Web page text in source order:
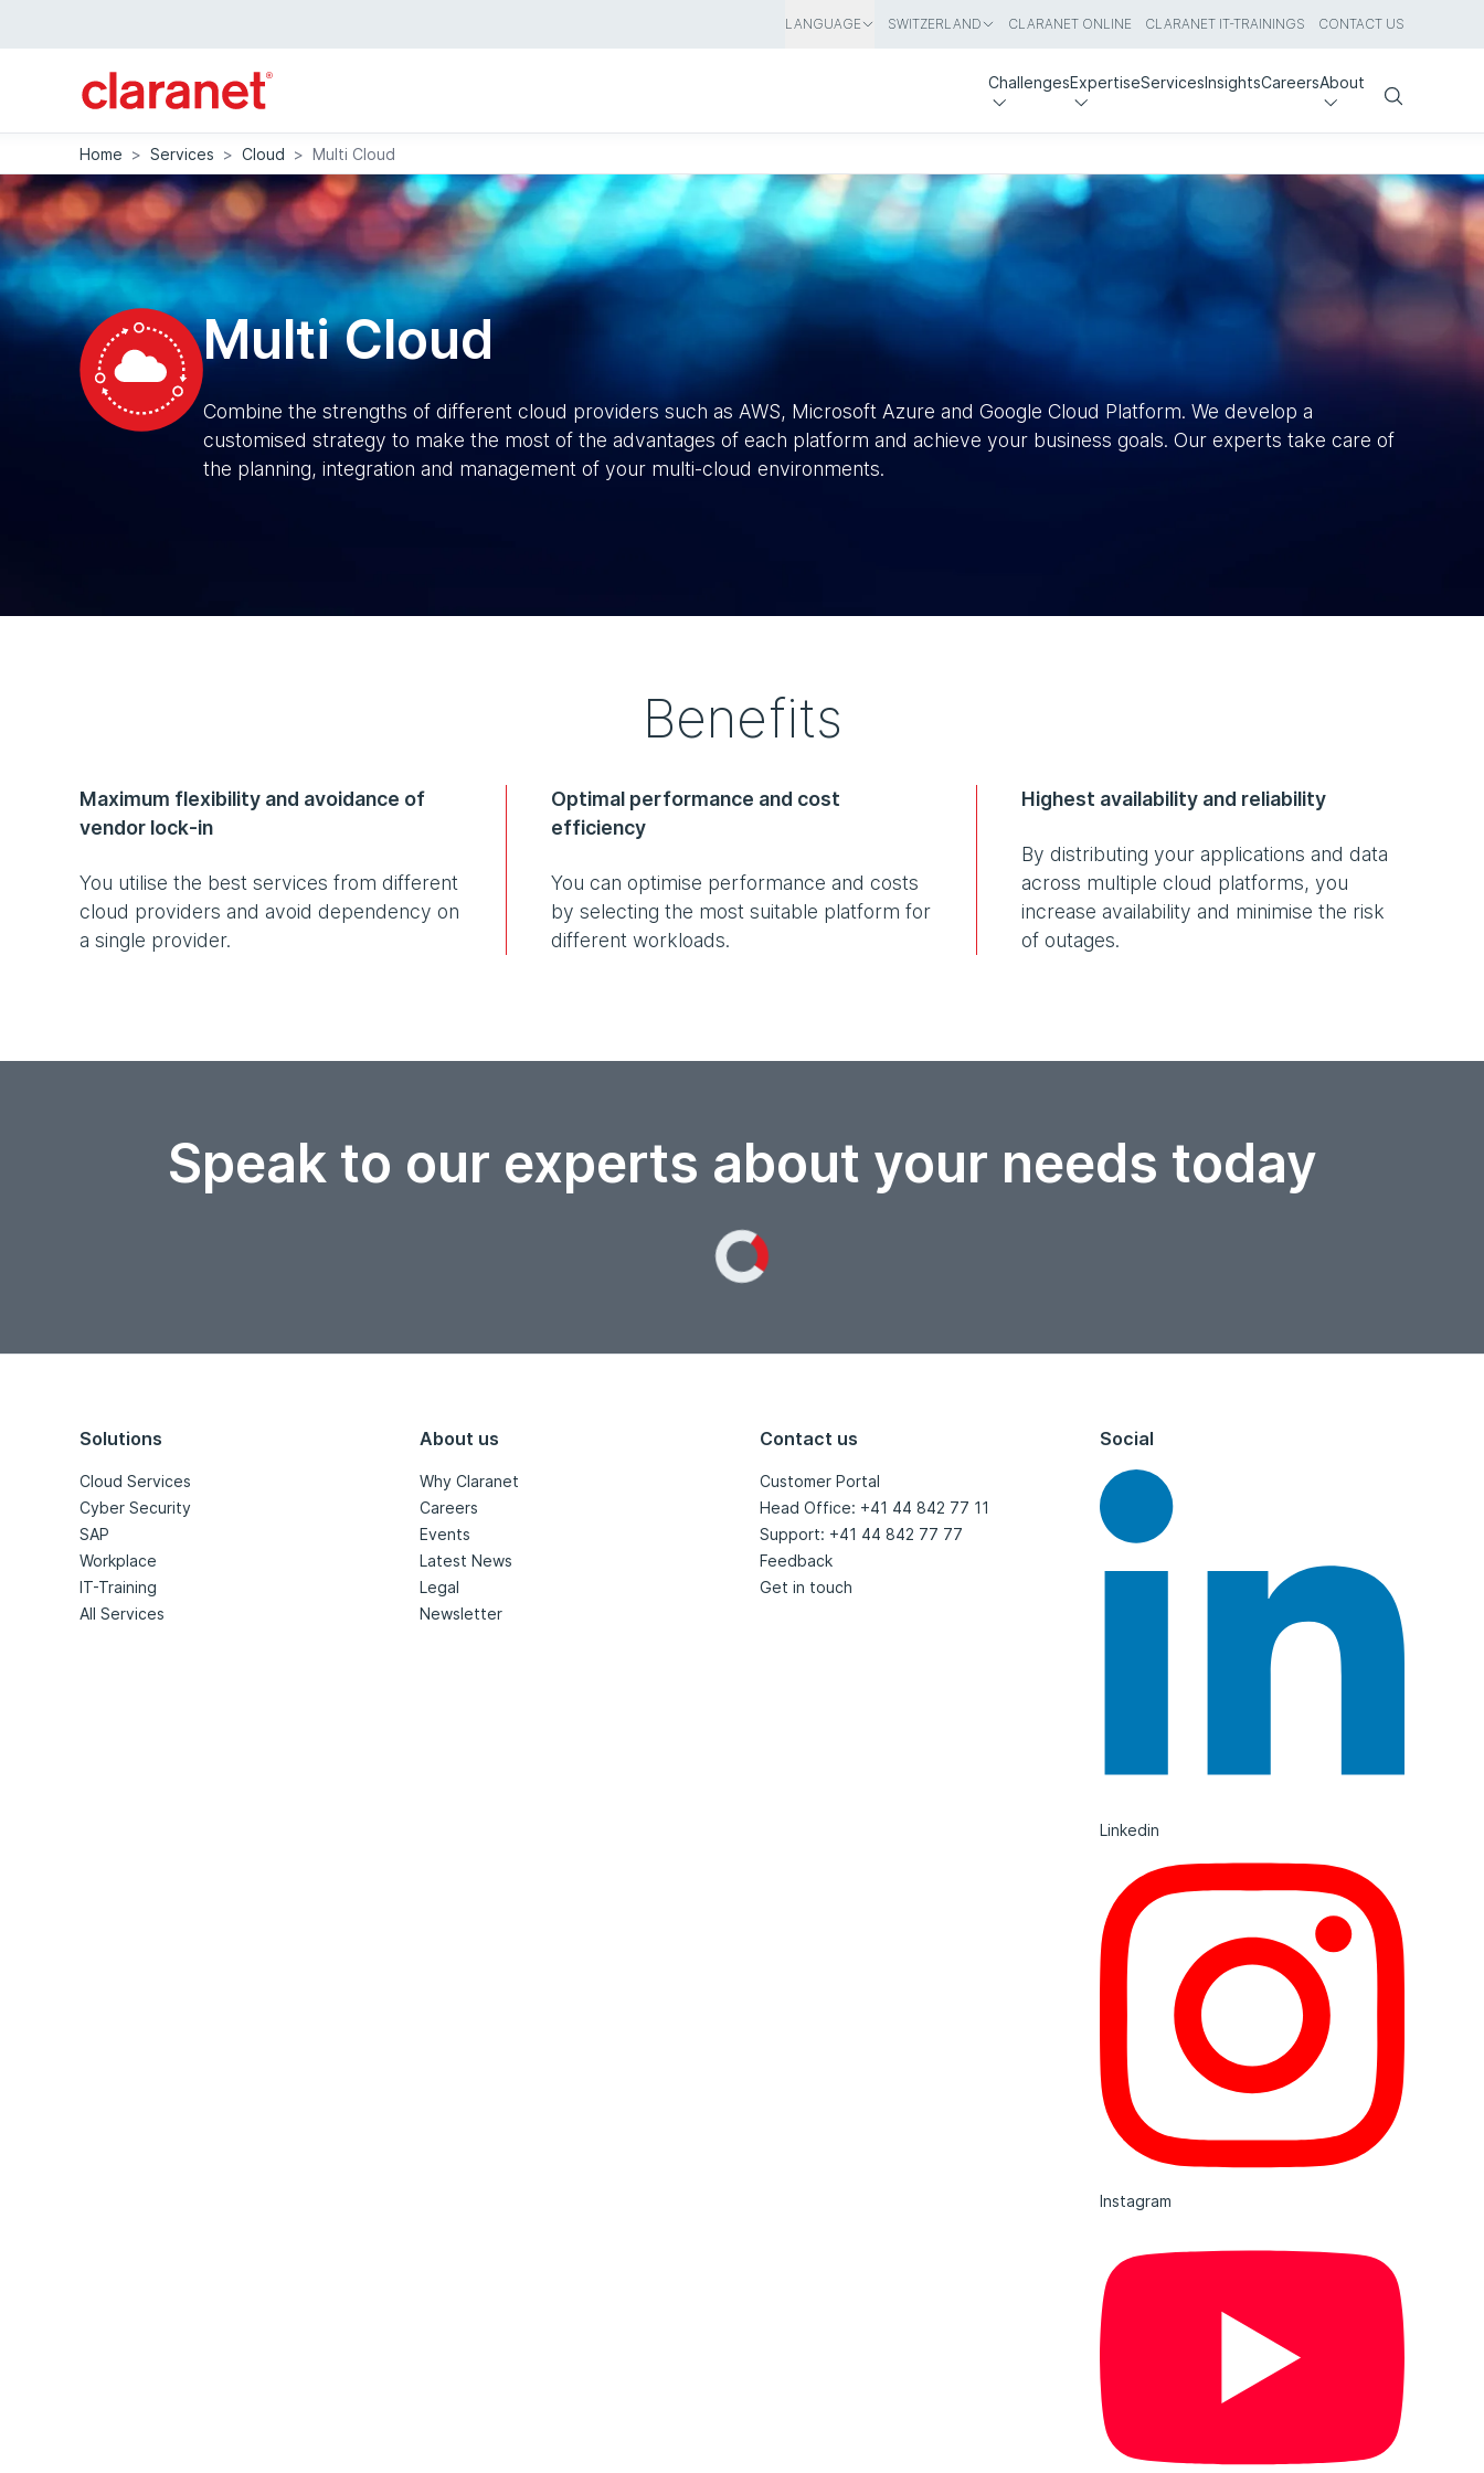
LANGUAGE SWITZERLAND CLARANET ONLINE CLARANET IT-TRAININGS CONTACT US
ChallengesExpertiseServicesInsightsCareersAbout
Search
Home > Services > Cloud > Multi Cloud
Multi Cloud
Combine the strengths of different cloud providers such as AWS, Microsoft Azure and Google Cloud Platform. We develop a
customised strategy to make the most of the advantages of each platform and achieve your business goals. Our experts take care of
the planning, integration and management of your multi-cloud environments.
Benefits
Maximum flexibility and avoidance of
vendor lock-in
You utilise the best services from different
cloud providers and avoid dependency on
a single provider.
Optimal performance and cost
efficiency
You can optimise performance and costs
by selecting the most suitable platform for
different workloads.
Highest availability and reliability
By distributing your applications and data
across multiple cloud platforms, you
increase availability and minimise the risk
of outages.
Speak to our experts about your needs today
Solutions
Cloud Services
Cyber Security
SAP
Workplace
IT-Training
All Services
About us
Why Claranet
Careers
Events
Latest News
Legal
Newsletter
Contact us
Customer Portal
Head Office: +41 44 842 77 11
Support: +41 44 842 77 77
Feedback
Get in touch
Social
Linkedin
Instagram